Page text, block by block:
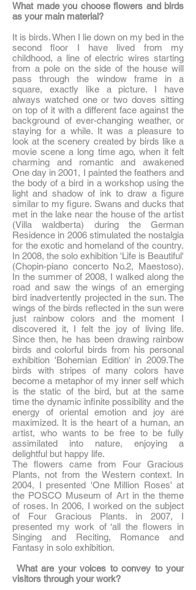
What made you choose flowers and birds
as your main material?
It is birds. When I lie down on my bed in the
second floor I have lived from my
childhood, a line of electric wires starting
from a pole on the side of the house will
pass through the window frame in a
square, exactly like a picture. I have
always watched one or two doves sitting
on top of it with a different face against the
background of ever-changing weather, or
staying for a while. It was a pleasure to
look at the scenery created by birds like a
movie scene a long time ago, when it felt
charming and romantic and awakened
One day in 2001, I painted the feathers and
the body of a bird in a workshop using the
light and shadow of ink to draw a figure
similar to my figure. Swans and ducks that
met in the lake near the house of the artist
(Villa waldberta) during the German
Residence in 2006 stimulated the nostalgia
for the exotic and homeland of the country.
In 2008, the solo exhibition 'Life is Beautiful'
(Chopin-piano concerto No.2, Maestoso).
In the summer of 2008, I walked along the
road and saw the wings of an emerging
bird inadvertently projected in the sun. The
wings of the birds reflected in the sun were
just rainbow colors and the moment I
discovered it, I felt the joy of living life.
Since then, he has been drawing rainbow
birds and colorful birds from his personal
exhibition 'Bohemian Edition' in 2009.The
birds with stripes of many colors have
become a metaphor of my inner self which
is the static of the bird, but at the same
time the dynamic infinite possibility and the
energy of oriental emotion and joy are
maximized. It is the heart of a human, an
artist, who wants to be free to be fully
assimilated into nature, enjoying a
delightful but happy life.
The flowers came from Four Gracious
Plants, not from the Western context. In
2004, I presented 'One Million Roses' at
the POSCO Museum of Art in the theme
of roses. In 2006, I worked on the subject
of Four Gracious Plants. in 2007, I
presented my work of ‘all the flowers in
Singing and Reciting, Romance and
Fantasy in solo exhibition.
What are your voices to convey to your
visitors through your work?